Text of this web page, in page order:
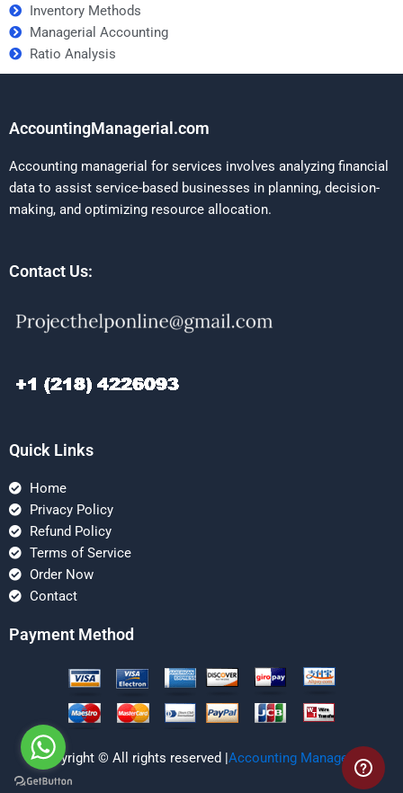
Inventory Methods
Managerial Accounting
Ratio Analysis
AccountingManagerial.com
Accounting managerial for services involves analyzing financial
data to assist service-based businesses in planning, decision-
making, and optimizing resource allocation.
Contact Us:
Quick Links
Home
Privacy Policy
Refund Policy
Terms of Service
Order Now
Contact
Payment Method
Copyright © All rights reserved |Accounting Managerial